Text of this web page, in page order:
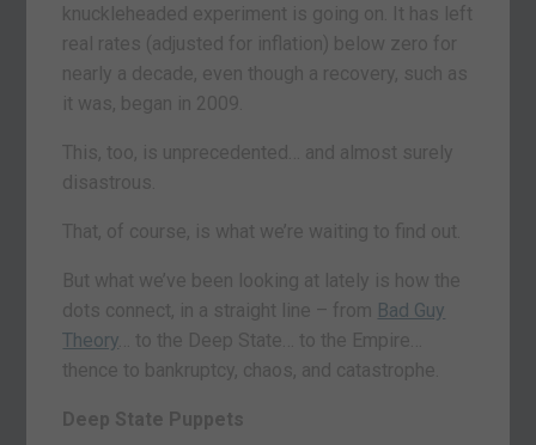
knuckleheaded experiment is going on. It has left
real rates (adjusted for inflation) below zero for
nearly a decade, even though a recovery, such as
it was, began in 2009.
This, too, is unprecedented… and almost surely
disastrous.
That, of course, is what we’re waiting to find out.
But what we’ve been looking at lately is how the
dots connect, in a straight line – from Bad Guy
Theory … to the Deep State… to the Empire…
thence to bankruptcy, chaos, and catastrophe.
Deep State Puppets